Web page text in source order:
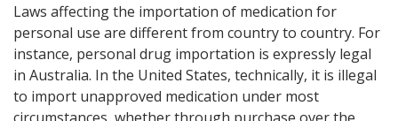
Laws affecting the importation of medication for
personal use are different from country to country. For
instance, personal drug importation is expressly legal
in Australia. In the United States, technically, it is illegal
to import unapproved medication under most